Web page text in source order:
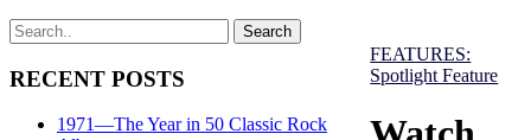
RECENT POSTS
1971—The Year in 50 Classic Rock
FEATURES:
Spotlight Feature